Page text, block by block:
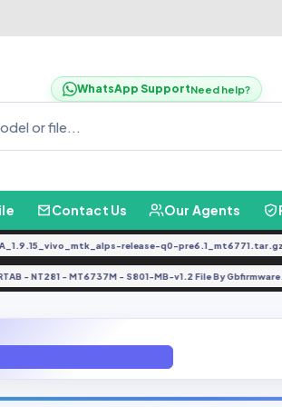
WhatsApp SupportNeed help?
Contact Us Our Agents
release-q0-pre6.1_mt6771.tar.gz FREE
NARTAB - NT281 - MT6737M - S801-MB-v1.2 File By